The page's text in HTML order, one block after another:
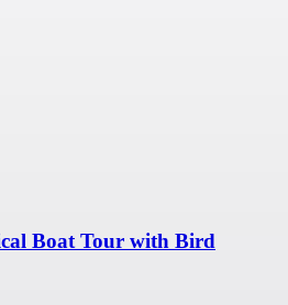
Boat Tour with Bird